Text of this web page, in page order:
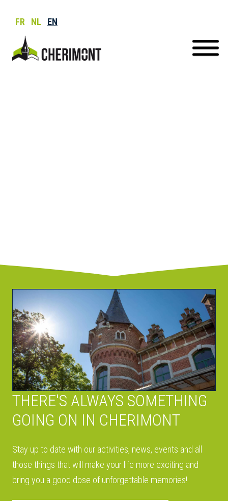
FR NL EN
THERE'S ALWAYS SOMETHING
GOING ON IN CHERIMONT
Stay up to date with our activities, news, events and all
those things that will make your life more exciting and
bring you a good dose of unforgettable memories!